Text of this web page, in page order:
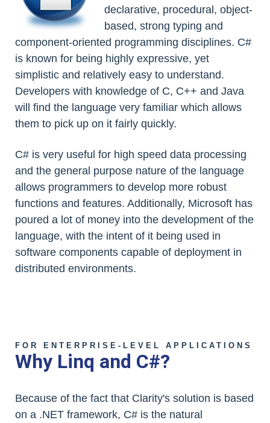
declarative, procedural, object-
based, strong typing and
component-oriented programming disciplines. C#
is known for being highly expressive, yet
simplistic and relatively easy to understand.
Developers with knowledge of C, C++ and Java
will find the language very familiar which allows
them to pick up on it fairly quickly.
C# is very useful for high speed data processing
and the general purpose nature of the language
allows programmers to develop more robust
functions and features. Additionally, Microsoft has
poured a lot of money into the development of the
language, with the intent of it being used in
software components capable of deployment in
distributed environments.
FOR ENTERPRISE-LEVEL APPLICATIONS
Why Linq and C#?
Because of the fact that Clarity's solution is based
on a .NET framework, C# is the natural